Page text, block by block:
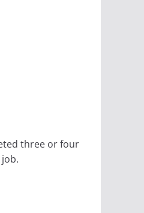
three or four